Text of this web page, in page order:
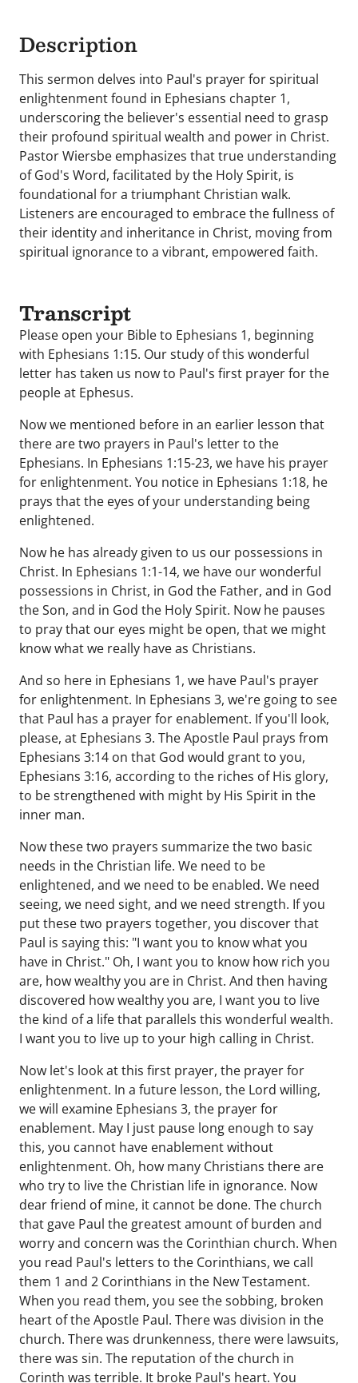
Description
This sermon delves into Paul's prayer for spiritual
enlightenment found in Ephesians chapter 1,
underscoring the believer's essential need to grasp
their profound spiritual wealth and power in Christ.
Pastor Wiersbe emphasizes that true understanding
of God's Word, facilitated by the Holy Spirit, is
foundational for a triumphant Christian walk.
Listeners are encouraged to embrace the fullness of
their identity and inheritance in Christ, moving from
spiritual ignorance to a vibrant, empowered faith.
Transcript
Please open your Bible to Ephesians 1, beginning
with Ephesians 1:15. Our study of this wonderful
letter has taken us now to Paul's first prayer for the
people at Ephesus.
Now we mentioned before in an earlier lesson that
there are two prayers in Paul's letter to the
Ephesians. In Ephesians 1:15-23, we have his prayer
for enlightenment. You notice in Ephesians 1:18, he
prays that the eyes of your understanding being
enlightened.
Now he has already given to us our possessions in
Christ. In Ephesians 1:1-14, we have our wonderful
possessions in Christ, in God the Father, and in God
the Son, and in God the Holy Spirit. Now he pauses
to pray that our eyes might be open, that we might
know what we really have as Christians.
And so here in Ephesians 1, we have Paul's prayer
for enlightenment. In Ephesians 3, we're going to see
that Paul has a prayer for enablement. If you'll look,
please, at Ephesians 3. The Apostle Paul prays from
Ephesians 3:14 on that God would grant to you,
Ephesians 3:16, according to the riches of His glory,
to be strengthened with might by His Spirit in the
inner man.
Now these two prayers summarize the two basic
needs in the Christian life. We need to be
enlightened, and we need to be enabled. We need
seeing, we need sight, and we need strength. If you
put these two prayers together, you discover that
Paul is saying this: "I want you to know what you
have in Christ." Oh, I want you to know how rich you
are, how wealthy you are in Christ. And then having
discovered how wealthy you are, I want you to live
the kind of a life that parallels this wonderful wealth.
I want you to live up to your high calling in Christ.
Now let's look at this first prayer, the prayer for
enlightenment. In a future lesson, the Lord willing,
we will examine Ephesians 3, the prayer for
enablement. May I just pause long enough to say
this, you cannot have enablement without
enlightenment. Oh, how many Christians there are
who try to live the Christian life in ignorance. Now
dear friend of mine, it cannot be done. The church
that gave Paul the greatest amount of burden and
worry and concern was the Corinthian church. When
you read Paul's letters to the Corinthians, we call
them 1 and 2 Corinthians in the New Testament.
When you read them, you see the sobbing, broken
heart of the Apostle Paul. There was division in the
church. There was drunkenness, there were lawsuits,
there was sin. The reputation of the church in
Corinth was terrible. It broke Paul's heart. You